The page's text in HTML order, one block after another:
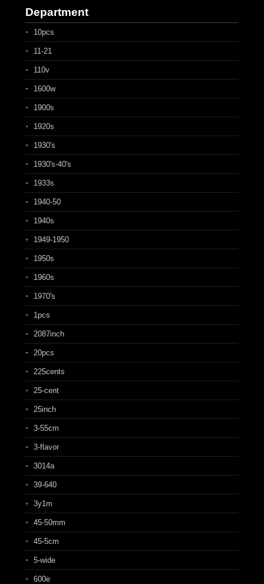
Department
10pcs
11-21
110v
1600w
1900s
1920s
1930's
1930's-40's
1933s
1940-50
1940s
1949-1950
1950s
1960s
1970's
1pcs
2087inch
20pcs
225cents
25-cent
25inch
3-55cm
3-flavor
3014a
39-640
3y1m
45-50mm
45-5cm
5-wide
600e